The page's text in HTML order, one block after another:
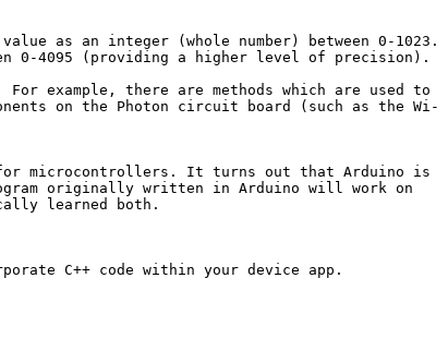
as an integer (whole number) between 0-1023.
0-4095 (providing a higher level of precision).
example, there are methods which are used to
on the Photon circuit board (such as the Wi-
for microcontrollers. It turns out that Arduino is
originally written in Arduino will work on
learned both.
C++ code within your device app.